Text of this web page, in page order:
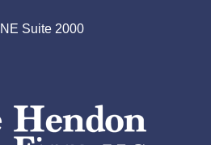
Suite 2000